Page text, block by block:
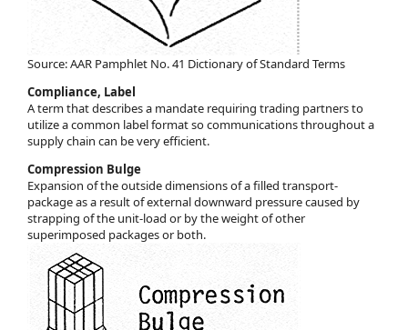
Source: AAR Pamphlet No. 41 Dictionary of Standard Terms
Compliance, Label
A term that describes a mandate requiring trading partners to
utilize a common label format so communications throughout a
supply chain can be very efficient.
Compression Bulge
Expansion of the outside dimensions of a filled transport-
package as a result of external downward pressure caused by
strapping of the unit-load or by the weight of other
superimposed packages or both.